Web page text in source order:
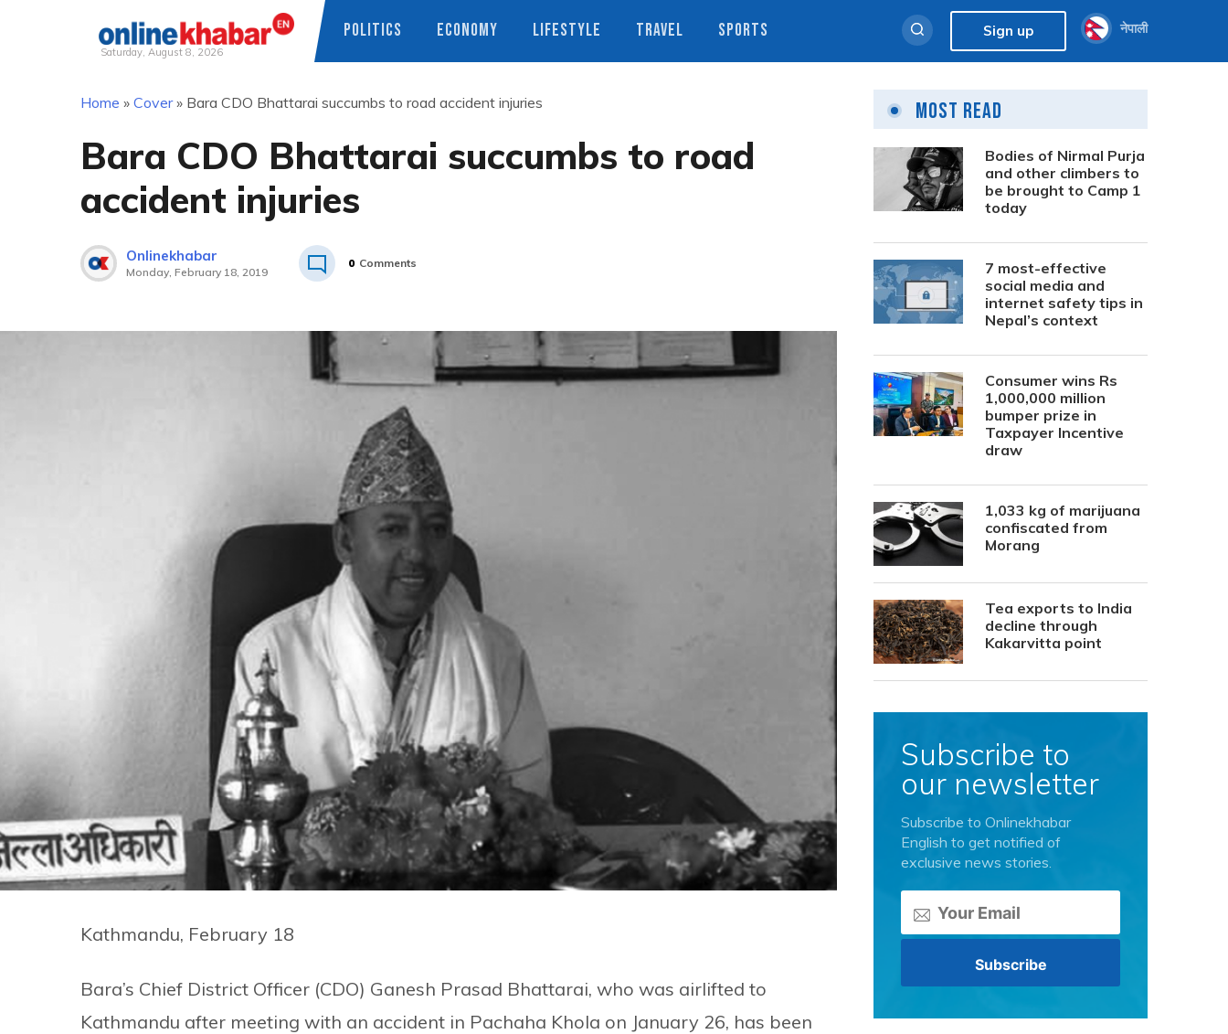
Saturday, August 8, 2026
POLITICS ECONOMY LIFESTYLE TRAVEL SPORTS Sign up नेपाली
Home » Cover» Bara CDO Bhattarai succumbs to road accident injuries
Bara CDO Bhattarai succumbs to road
accident injuries
Onlinekhabar
Monday, February 18, 2019
0 Comments
Kathmandu, February 18
Bara’s Chief District Officer (CDO) Ganesh Prasad Bhattarai, who was airlifted to
Kathmandu after meeting with an accident in Pachaha Khola on January 26, has been
Most Read
Bodies of Nirmal Purja
and other climbers to
be brought to Camp 1
today
7 most-effective
social media and
internet safety tips in
Nepal’s context
Consumer wins Rs
1,000,000 million
bumper prize in
Taxpayer Incentive
draw
1,033 kg of marijuana
confiscated from
Morang
Tea exports to India
decline through
Kakarvitta point
Subscribe to
our newsletter
Subscribe to Onlinekhabar
English to get notified of
exclusive news stories.